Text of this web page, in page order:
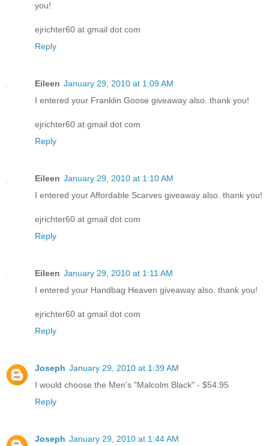
you!
ejrichter60 at gmail dot com
Reply
Eileen January 29, 2010 at 1:09 AM
I entered your Franklin Goose giveaway also. thank you!
ejrichter60 at gmail dot com
Reply
Eileen January 29, 2010 at 1:10 AM
I entered your Affordable Scarves giveaway also. thank you!
ejrichter60 at gmail dot com
Reply
Eileen January 29, 2010 at 1:11 AM
I entered your Handbag Heaven giveaway also. thank you!
ejrichter60 at gmail dot com
Reply
Joseph January 29, 2010 at 1:39 AM
I would choose the Men's "Malcolm Black" - $54.95
Reply
Joseph January 29, 2010 at 1:44 AM